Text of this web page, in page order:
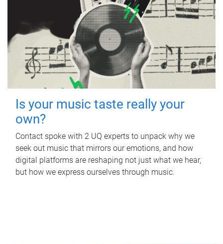
Is your music taste really your
own?
Contact spoke with 2 UQ experts to unpack why we
seek out music that mirrors our emotions, and how
digital platforms are reshaping not just what we hear,
but how we express ourselves through music.